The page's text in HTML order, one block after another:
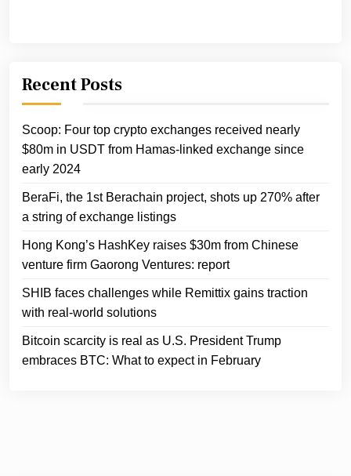
Recent Posts
Scoop: Four top crypto exchanges received nearly
$80m in USDT from Hamas-linked exchange since
early 2024
BeraFi, the 1st Berachain project, shots up 270% after
a string of exchange listings
Hong Kong’s HashKey raises $30m from Chinese
venture firm Gaorong Ventures: report
SHIB faces challenges while Remittix gains traction
with real-world solutions
Bitcoin scarcity is real as U.S. President Trump
embraces BTC: What to expect in February